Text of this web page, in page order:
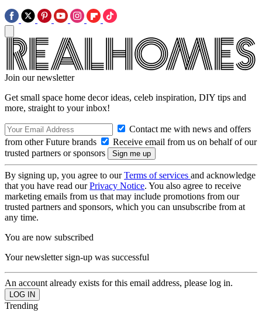
Join our newsletter
Get small space home decor ideas, celeb inspiration, DIY tips and
more, straight to your inbox!
Contact me with news and offers
from other Future brands
Receive email from us on behalf of our
trusted partners or sponsors
By signing up, you agree to ourTerms of services and acknowledge
that you have read ourPrivacy Notice. You also agree to receive
marketing emails from us that may include promotions from our
trusted partners and sponsors, which you can unsubscribe from at
any time.
You are now subscribed
Your newsletter sign-up was successful
An account already exists for this email address, please log in.
Trending